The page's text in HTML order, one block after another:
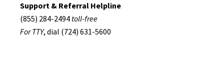
Support & Referral Helpline
(855) 284-2494 toll-free
For TTY, dial (724) 631-5600